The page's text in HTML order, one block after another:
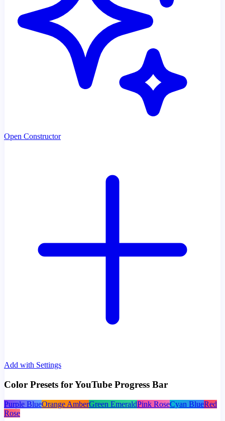
Open Constructor
Add with Settings
Color Presets for YouTube Progress Bar
Purple BlueOrange AmberGreen EmeraldPink RoseCyan BlueRed
Rose